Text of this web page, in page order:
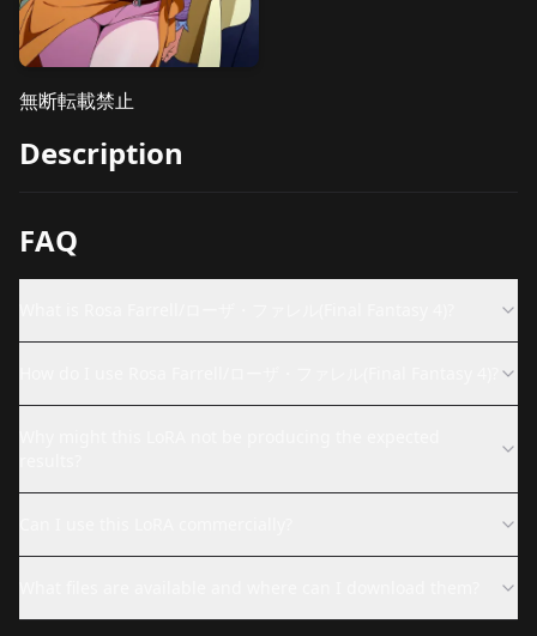
無断転載禁止
Description
FAQ